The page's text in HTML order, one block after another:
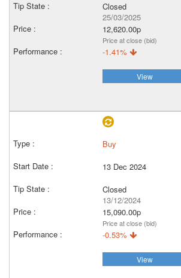
Closed
25/03/2025
12,620.00p
Price at close (bid)
-1.41%
View
Buy
13 Dec 2024
Closed
13/12/2024
15,090.00p
Price at close (bid)
-0.53%
View